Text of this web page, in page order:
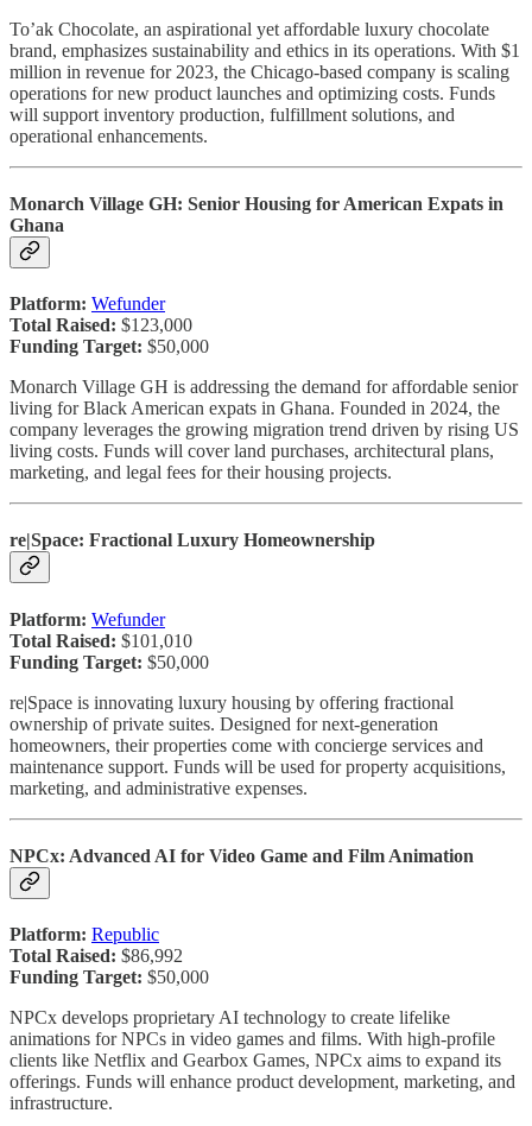
To’ak Chocolate, an aspirational yet affordable luxury chocolate
brand, emphasizes sustainability and ethics in its operations. With $1
million in revenue for 2023, the Chicago-based company is scaling
operations for new product launches and optimizing costs. Funds
will support inventory production, fulfillment solutions, and
operational enhancements.
Monarch Village GH: Senior Housing for American Expats in
Ghana
Platform: Wefunder
Total Raised: $123,000
Funding Target: $50,000
Monarch Village GH is addressing the demand for affordable senior
living for Black American expats in Ghana. Founded in 2024, the
company leverages the growing migration trend driven by rising US
living costs. Funds will cover land purchases, architectural plans,
marketing, and legal fees for their housing projects.
re|Space: Fractional Luxury Homeownership
Platform: Wefunder
Total Raised: $101,010
Funding Target: $50,000
re|Space is innovating luxury housing by offering fractional
ownership of private suites. Designed for next-generation
homeowners, their properties come with concierge services and
maintenance support. Funds will be used for property acquisitions,
marketing, and administrative expenses.
NPCx: Advanced AI for Video Game and Film Animation
Platform: Republic
Total Raised: $86,992
Funding Target: $50,000
NPCx develops proprietary AI technology to create lifelike
animations for NPCs in video games and films. With high-profile
clients like Netflix and Gearbox Games, NPCx aims to expand its
offerings. Funds will enhance product development, marketing, and
infrastructure.